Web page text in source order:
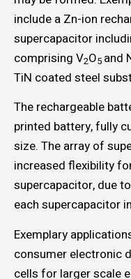
include a Zn-ion
supercapacitor
comprising V2O5 and
TiN coated steel
The rechargeable
printed battery, fully
size. The array of
increased flexibility
supercapacitor, due
each supercapacitor
Exemplary
consumer electronic
cells for larger scale